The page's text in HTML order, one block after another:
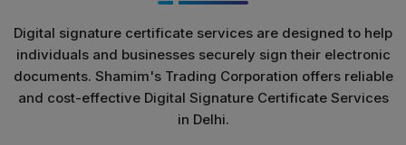
Digital signature certificate services are designed to help
individuals and businesses securely sign their electronic
documents. Shamim's Trading Corporation offers reliable
and cost-effective Digital Signature Certificate Services
in Delhi.